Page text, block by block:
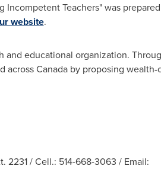
Teachers" was
website.
and educational organization.
acrossCanadaby proposing wealth-
2231 / Cell.: 514-668-3063 / Email: